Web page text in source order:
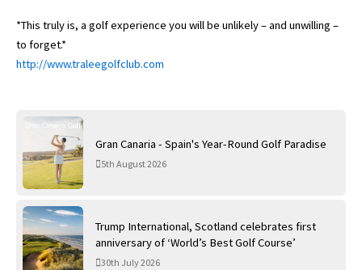
Gran Canaria - Spain's Year-Round Golf Paradise
5th August 2026
Trump International, Scotland celebrates first
anniversary of ‘World’s Best Golf Course’
30th July 2026
*This truly is, a golf experience you will be unlikely – and unwilling –
to forget.*
http://www.traleegolfclub.com